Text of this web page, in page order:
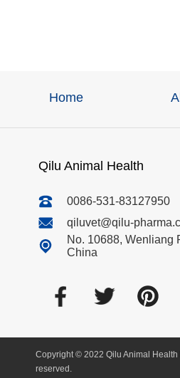
Home
Qilu Animal Health
0086-531-83127950
qiluvet@qilu-
No. 10688, Wenliang
China
Copyright © 2022 Qilu Animal Health
reserved.